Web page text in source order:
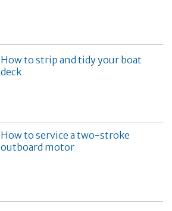
How to strip and tidy your boat
deck
How to service a two-stroke
outboard motor